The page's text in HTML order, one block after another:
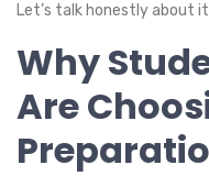
Let’s talk honestly about
Why
Are